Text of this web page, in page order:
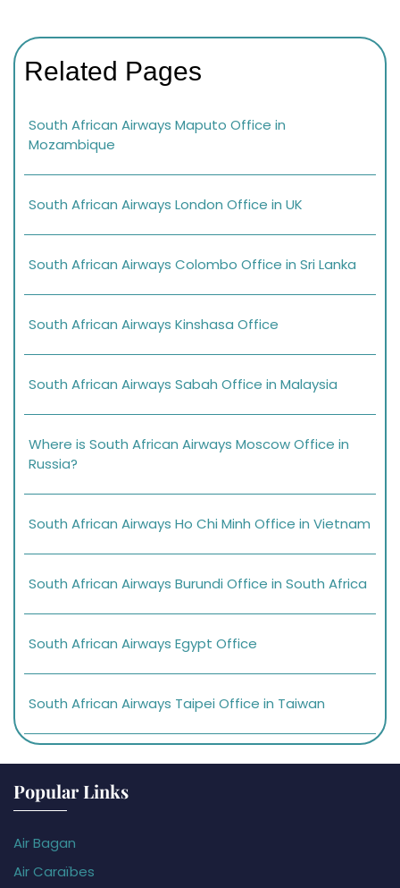
Related Pages
South African Airways Maputo Office in
Mozambique
South African Airways London Office in UK
South African Airways Colombo Office in Sri Lanka
South African Airways Kinshasa Office
South African Airways Sabah Office in Malaysia
Where is South African Airways Moscow Office in
Russia?
South African Airways Ho Chi Minh Office in Vietnam
South African Airways Burundi Office in South Africa
South African Airways Egypt Office
South African Airways Taipei Office in Taiwan
Popular Links
Air Bagan
Air Caraïbes